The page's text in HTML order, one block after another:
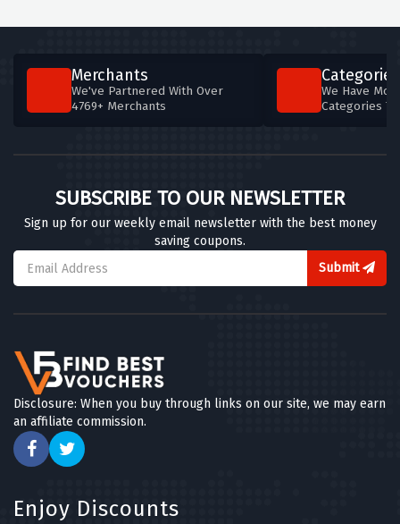
Merchants
We've Partnered With Over
4769+ Merchants
Categories
We Have
Categories
SUBSCRIBE TO OUR NEWSLETTER
Sign up for our weekly email newsletter with the best money
saving coupons.
Submit
Disclosure: When you buy through links on our site, we may earn
an affiliate commission.
Enjoy Discounts